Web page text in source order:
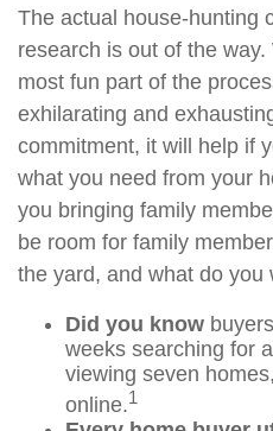
The actual house-hunting
research is out of the
most fun part of the
exhilarating and
commitment, it will help if
what you need from your
you bringing family
be room for family
the yard, and what do you
Did you know
weeks searching for
viewing seven
online.1